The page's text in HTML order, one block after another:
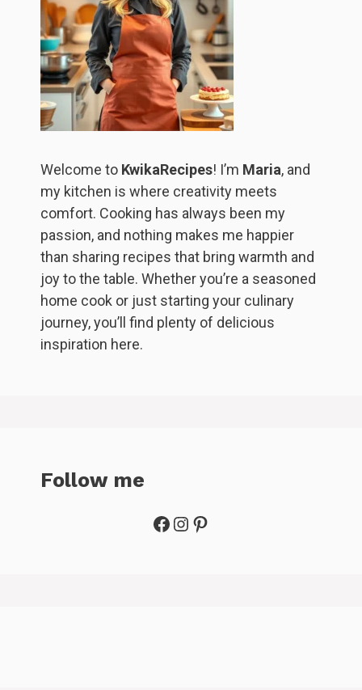
Welcome to KwikaRecipes! I’m Maria, and
my kitchen is where creativity meets
comfort. Cooking has always been my
passion, and nothing makes me happier
than sharing recipes that bring warmth and
joy to the table. Whether you’re a seasoned
home cook or just starting your culinary
journey, you’ll find plenty of delicious
inspiration here.
Follow me
Facebook
Instagram
Pinterest